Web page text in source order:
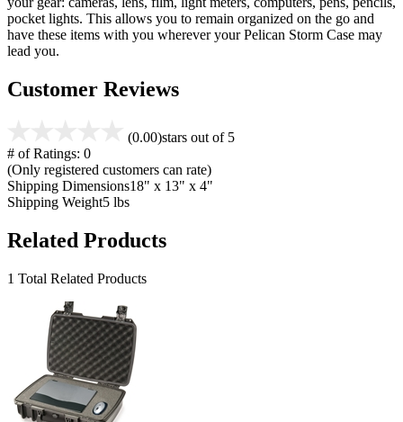
pocket lights. This allows you to remain organized on the go and
have these items with you wherever your Pelican Storm Case may
lead you.
Customer Reviews
(0.00)stars out of 5
# of Ratings: 0
(Only registered customers can rate)
Shipping Dimensions18" x 13" x 4"
Shipping Weight5 lbs
Related Products
1 Total Related Products